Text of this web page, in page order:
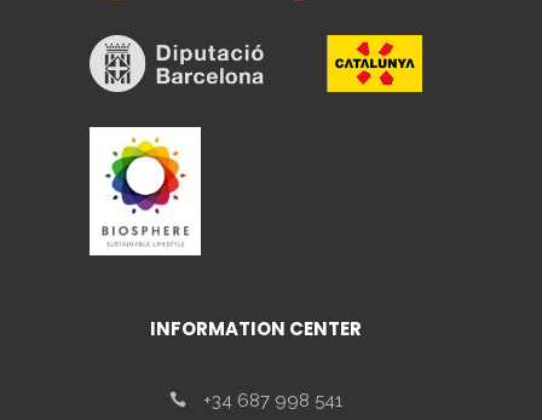
INFORMATION CENTER
+34 687 998 541